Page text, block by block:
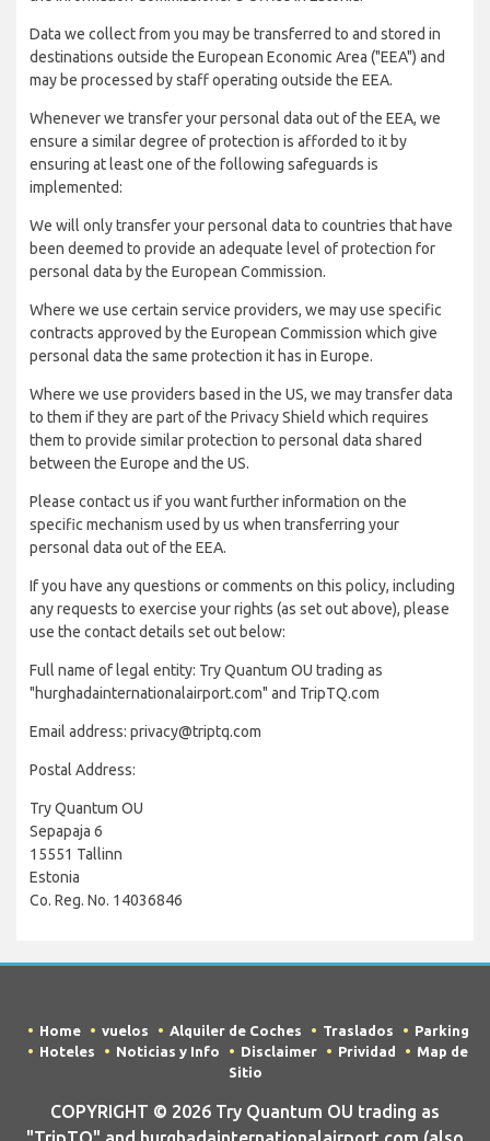
Data we collect from you may be transferred to and stored in
destinations outside the European Economic Area ("EEA") and
may be processed by staff operating outside the EEA.
Whenever we transfer your personal data out of the EEA, we
ensure a similar degree of protection is afforded to it by
ensuring at least one of the following safeguards is
implemented:
We will only transfer your personal data to countries that have
been deemed to provide an adequate level of protection for
personal data by the European Commission.
Where we use certain service providers, we may use specific
contracts approved by the European Commission which give
personal data the same protection it has in Europe.
Where we use providers based in the US, we may transfer data
to them if they are part of the Privacy Shield which requires
them to provide similar protection to personal data shared
between the Europe and the US.
Please contact us if you want further information on the
specific mechanism used by us when transferring your
personal data out of the EEA.
If you have any questions or comments on this policy, including
any requests to exercise your rights (as set out above), please
use the contact details set out below:
Full name of legal entity: Try Quantum OU trading as
"hurghadainternationalairport.com" and TripTQ.com
Email address: privacy@triptq.com
Postal Address:
Try Quantum OU
Sepapaja 6
15551 Tallinn
Estonia
Co. Reg. No. 14036846
Home vuelos Alquiler de Coches Traslados
Parking
Hoteles
Noticias y Info Disclaimer Prividad
Map de
Sitio
COPYRIGHT © 2026 Try Quantum OU trading as